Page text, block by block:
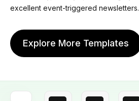
excellent event-triggered newsletters.
Explore More Templates